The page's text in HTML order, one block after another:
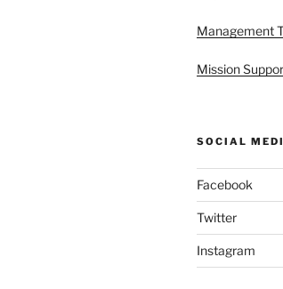
Management
Mission
SOCIAL
Facebook
Twitter
Instagram